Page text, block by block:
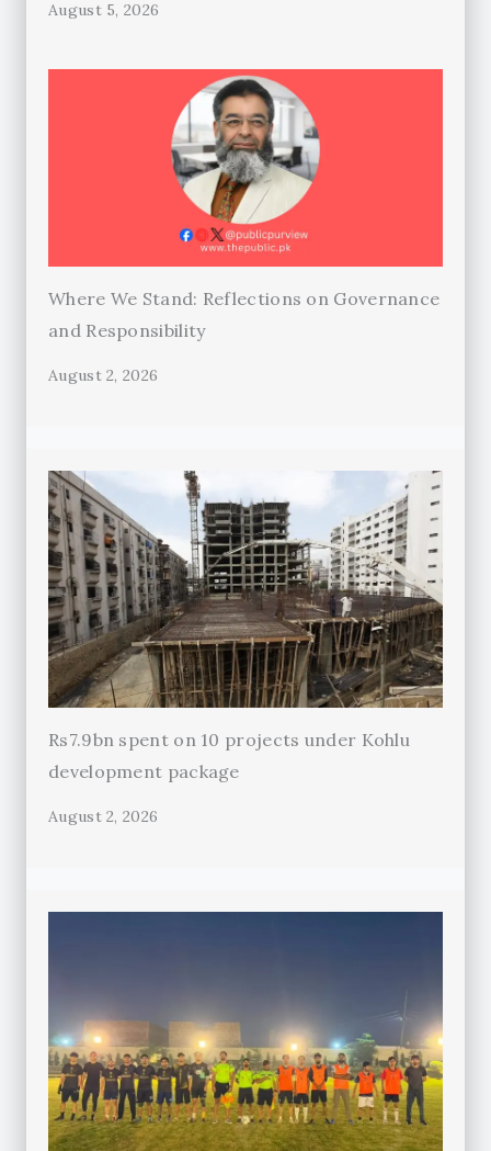
August 5, 2026
Where We Stand: Reflections on Governance
and Responsibility
August 2, 2026
Rs7.9bn spent on 10 projects under Kohlu
development package
August 2, 2026